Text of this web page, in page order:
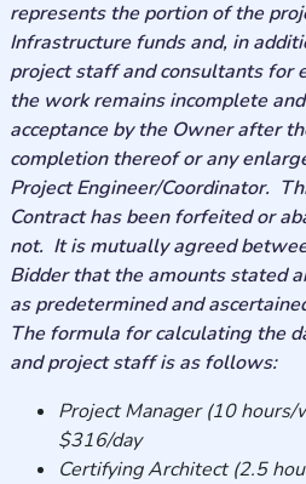
represents the portion of the
Infrastructure funds and, in
project staff and consultants for
the work remains incomplete
acceptance by the Owner after
completion thereof or any
Project Engineer/Coordinator.
Contract has been forfeited or
not. It is mutually agreed
Bidder that the amounts stated
as predetermined and
The formula for calculating the
and project staff is as follows:
Project Manager (10
$316/day
Certifying Architect (2.5